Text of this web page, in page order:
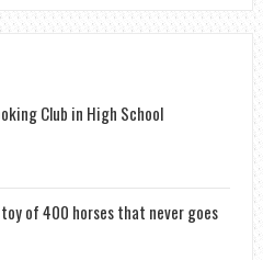
Club in High School
toy of 400 horses that never goes